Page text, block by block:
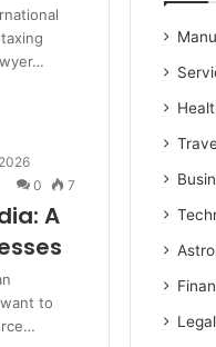
0
7
A
to